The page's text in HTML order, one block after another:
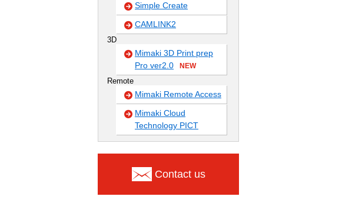
Simple Create
CAMLINK2
3D
Mimaki 3D Print prep
Pro ver2.0
NEW
Remote
Mimaki Remote Access
Mimaki Cloud
Technology PICT
Contact us